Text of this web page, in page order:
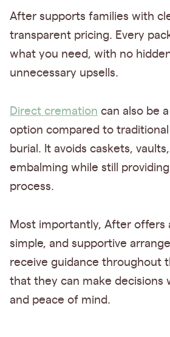
After supports families with
transparent pricing. Every
what you need, with no
unnecessary upsells.
Direct cremation can also be
option compared to
burial. It avoids caskets,
embalming while still
process.
Most importantly, After offers
simple, and supportive
receive guidance throughout
that they can make decisions
and peace of mind.